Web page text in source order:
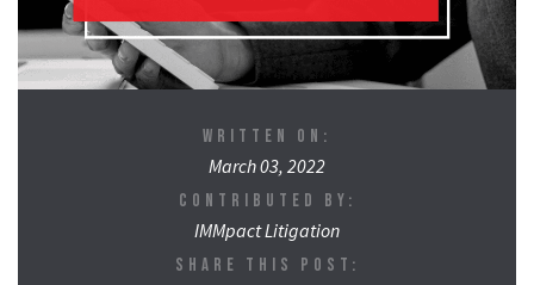
WRITTEN ON:
March 03, 2022
CONTRIBUTED BY:
IMMpact Litigation
SHARE THIS POST: